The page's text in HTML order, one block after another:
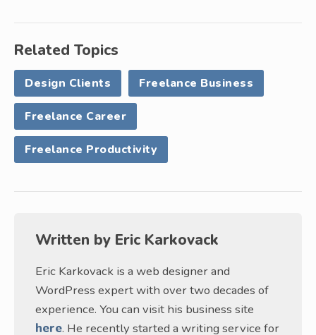
Related Topics
Design Clients Freelance Business
Freelance Career
Freelance Productivity
Written by Eric Karkovack
Eric Karkovack is a web designer and
WordPress expert with over two decades of
experience. You can visit his business site
here. He recently started a writing service for